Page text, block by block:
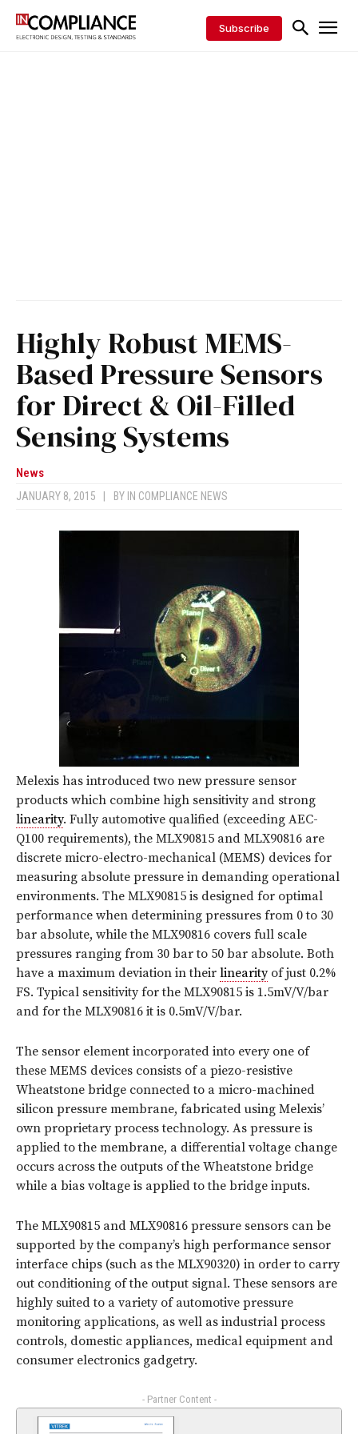
Subscribe
Highly Robust MEMS-
Based Pressure Sensors
for Direct & Oil-Filled
Sensing Systems
News
JANUARY 8, 2015 BY IN COMPLIANCE NEWS
Melexis has introduced two new pressure sensor
products which combine high sensitivity and strong
linearity. Fully automotive qualified (exceeding AEC-
Q100 requirements), the MLX90815 and MLX90816 are
discrete micro-electro-mechanical (MEMS) devices for
measuring absolute pressure in demanding operational
environments. The MLX90815 is designed for optimal
performance when determining pressures from 0 to 30
bar absolute, while the MLX90816 covers full scale
pressures ranging from 30 bar to 50 bar absolute. Both
have a maximum deviation in their linearityof just 0.2%
FS. Typical sensitivity for the MLX90815 is 1.5mV/V/bar
and for the MLX90816 it is 0.5mV/V/bar.
The sensor element incorporated into every one of
these MEMS devices consists of a piezo-resistive
Wheatstone bridge connected to a micro-machined
silicon pressure membrane, fabricated using Melexis’
own proprietary process technology. As pressure is
applied to the membrane, a differential voltage change
occurs across the outputs of the Wheatstone bridge
while a bias voltage is applied to the bridge inputs.
The MLX90815 and MLX90816 pressure sensors can be
supported by the company’s high performance sensor
interface chips (such as the MLX90320) in order to carry
out conditioning of the output signal. These sensors are
highly suited to a variety of automotive pressure
monitoring applications, as well as industrial process
controls, domestic appliances, medical equipment and
consumer electronics gadgetry.
- Partner Content -